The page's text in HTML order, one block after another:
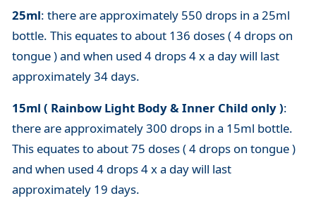
25ml: there are approximately 550 drops in a 25ml
bottle. This equates to about 136 doses ( 4 drops on
tongue ) and when used 4 drops 4 x a day will last
approximately 34 days.
15ml ( Rainbow Light Body & Inner Child only ):
there are approximately 300 drops in a 15ml bottle.
This equates to about 75 doses ( 4 drops on tongue )
and when used 4 drops 4 x a day will last
approximately 19 days.